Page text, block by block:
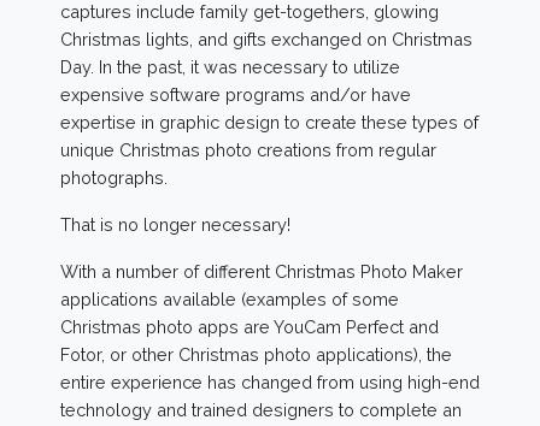
captures include family get-togethers, glowing
Christmas lights, and gifts exchanged on Christmas
Day. In the past, it was necessary to utilize
expensive software programs and/or have
expertise in graphic design to create these types of
unique Christmas photo creations from regular
photographs.
That is no longer necessary!
With a number of different Christmas Photo Maker
applications available (examples of some
Christmas photo apps are YouCam Perfect and
Fotor, or other Christmas photo applications), the
entire experience has changed from using high-end
technology and trained designers to complete an